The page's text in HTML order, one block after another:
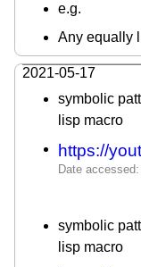
e.g.
Any equally
2021-05-17
symbolic
lisp macro
https://
symbolic
lisp macro